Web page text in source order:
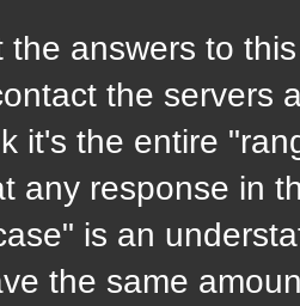
the answers to
the servers
it's the entire
any response in
is an
the same